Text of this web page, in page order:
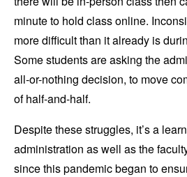
minute to hold class online.
more difficult than it already is
Some students are asking the
all-or-nothing decision, to move
of half-and-half.
Despite these struggles, it’s a
administration as well as the
since this pandemic began to